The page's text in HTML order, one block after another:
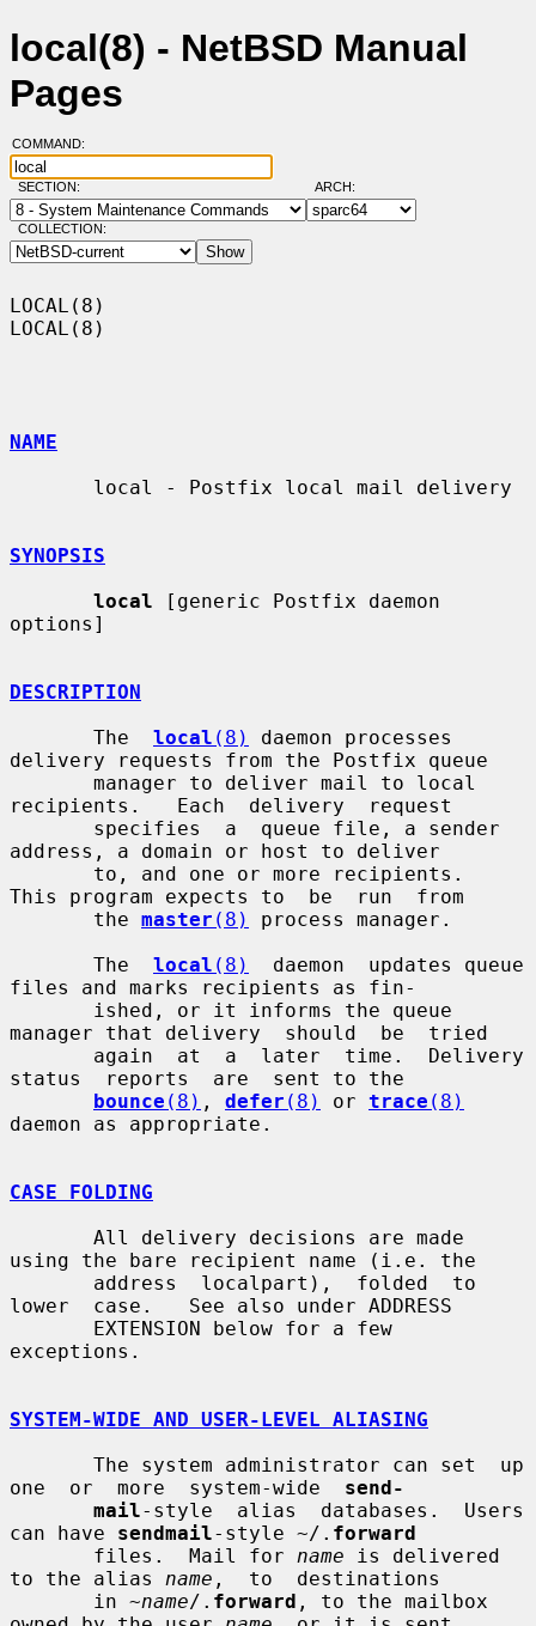
local(8) - NetBSD Manual
Pages
COMMAND:
SECTION: ARCH:
COLLECTION:
LOCAL(8)
LOCAL(8)
NAME
SYNOPSIS
local [generic Postfix daemon
options]
DESCRIPTION
       The
local (8)
daemon processes
delivery requests from the Postfix queue
recipients.   Each  delivery  request
address, a domain or host to deliver
This program expects to  be  run  from
       the
master (8)
process manager.
       The
local (8)
  daemon  updates queue
files and marks recipients as fin-
manager that delivery  should  be  tried
status  reports  are  sent to the
bounce (8) , defer (8) or trace (8)
daemon as appropriate.
CASE FOLDING
using the bare recipient name (i.e. the
lower  case.   See also under ADDRESS
exceptions.
SYSTEM-WIDE AND USER-LEVEL ALIASING
one  or  more  system-wide send-
mail-style  alias  databases.  Users
can have sendmail-style ~/. forward
       files.  Mail for
name is delivered
to the alias name ,  to  destinations
       in ~
name/. forward , to the mailbox